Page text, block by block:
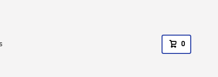
0